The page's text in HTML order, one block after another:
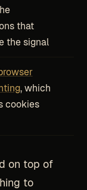
that
the signal
, which
cookies
on top of
to